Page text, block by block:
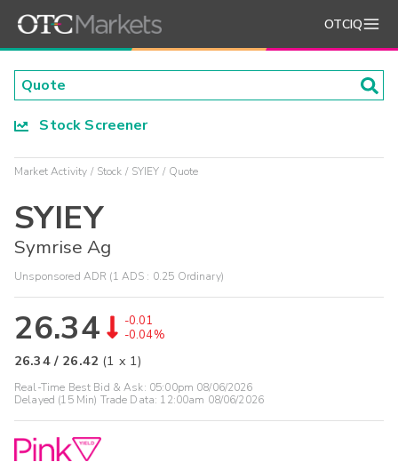
OTCIQ
Stock Screener
Market Activity Stock SYIEY Quote
SYIEY
Symrise Ag
Unsponsored ADR (1 ADS : 0.25 Ordinary)
26.34
-0.01
-0.04%
26.34/ 26.42 (1 x 1)
Real-Time Best Bid & Ask: 05:00pm 08/06/2026
Delayed (15 Min) Trade Data: 12:00am 08/06/2026